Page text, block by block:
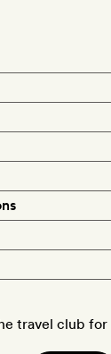
What makes a
Exclusive
Silversmith
US
Italy
Food &
travel club for